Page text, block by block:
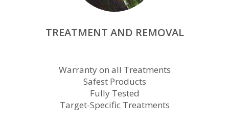
TREATMENT AND REMOVAL
Warranty on all Treatments
Safest Products
Fully Tested
Target-Specific Treatments